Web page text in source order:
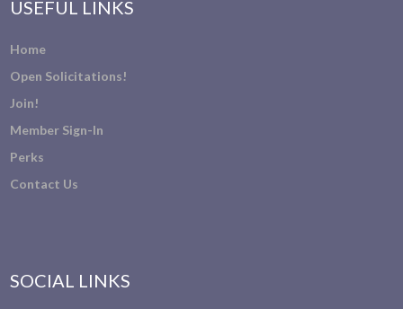
USEFUL LINKS
Home
Open Solicitations!
Join!
Member Sign-In
Perks
Contact Us
SOCIAL LINKS